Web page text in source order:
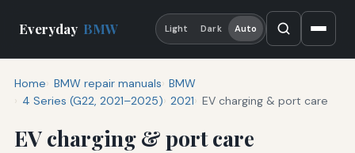
Everyday BMW Light Dark Auto
Home BMW repair manuals BMW
4 Series (G22, 2021–2025) 2021 EV charging & port care
EV charging & port care